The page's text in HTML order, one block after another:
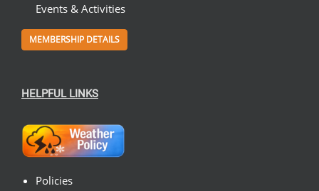
Events & Activities
MEMBERSHIP DETAILS
HELPFUL LINKS
Policies